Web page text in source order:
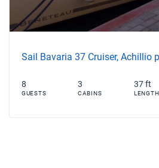
Sail Bavaria 37 Cruiser, Achillio
8
GUESTS
3
CABINS
37 ft
LENGTH